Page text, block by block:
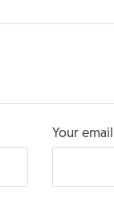
Your email